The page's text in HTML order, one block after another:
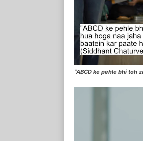
“ABCD ke pehle bhi toh